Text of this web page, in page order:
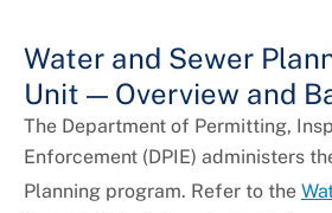
Plan Review
Inspections
Universal Design
Water and Sewer
Unit — Overview and
The Department of Permitting,
Enforcement (DPIE) administers
Planning program. Refer to the